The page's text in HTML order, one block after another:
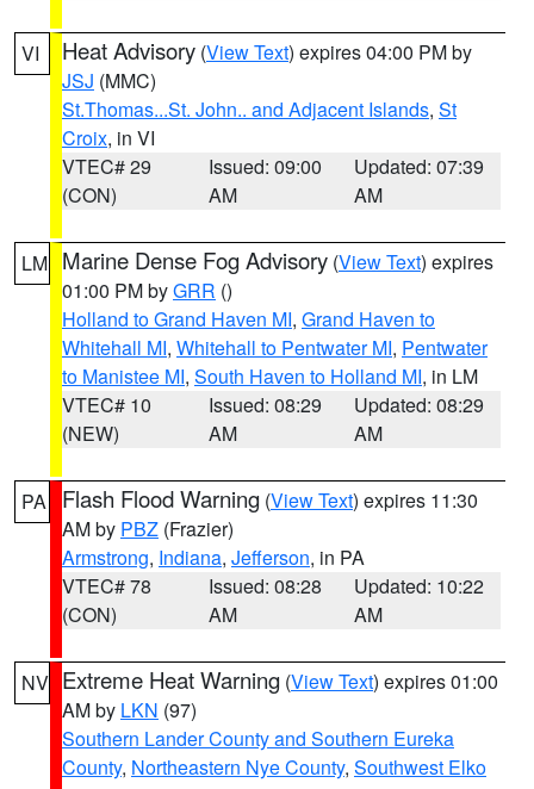
VI Heat Advisory (View Text) expires 04:00 PM by
JSJ (MMC)
St.Thomas...St. John.. and Adjacent Islands, St
Croix, in VI
VTEC# 29
(CON)
Issued: 09:00
AM
Updated: 07:39
AM
LM Marine Dense Fog Advisory (View Text) expires
01:00 PM byGRR ()
Holland to Grand Haven MI, Grand Haven to
Whitehall MI, Whitehall to Pentwater MI, Pentwater
to Manistee MI, South Haven to Holland MI, in LM
VTEC# 10
(NEW)
Issued: 08:29
AM
Updated: 08:29
AM
PA Flash Flood Warning (View Text) expires 11:30
AM by PBZ (Frazier)
Armstrong, Indiana, Jefferson, in PA
VTEC# 78
(CON)
Issued: 08:28
AM
Updated: 10:22
AM
NV Extreme Heat Warning (View Text) expires 01:00
AM by LKN (97)
Southern Lander County and Southern Eureka
County, Northeastern Nye County, Southwest Elko